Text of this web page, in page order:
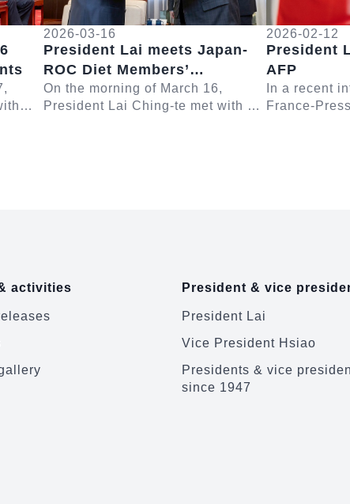
2026-03-16
President Lai meets Japan-
ROC Diet Members’
Consultative Council
Chairman Furuya Keiji
On the morning of March 16,
President Lai Ching-te met with a
2026-02-12
President
AFP
In a recent
France-
activities President & vice
President Lai
Vice President Hsiao
Presidents & vice
since 1947